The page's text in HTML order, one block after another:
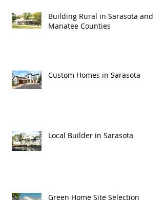
Building Rural in Sarasota and
Manatee Counties
Custom Homes in Sarasota
Local Builder in Sarasota
Green Home Site Selection